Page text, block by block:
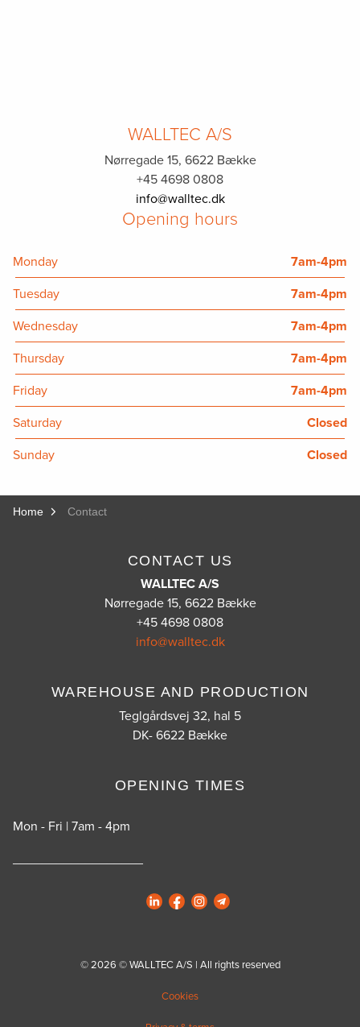
WALLTEC A/S
Nørregade 15, 6622 Bække
+45 4698 0808
info@walltec.dk
Opening hours
Monday
7am-4pm
Tuesday
7am-4pm
Wednesday
7am-4pm
Thursday
7am-4pm
Friday
7am-4pm
Saturday
Closed
Sunday
Closed
Home Contact
CONTACT US
WALLTEC A/S
Nørregade 15, 6622 Bække
+45 4698 0808
info@walltec.dk
WAREHOUSE AND PRODUCTION
Teglgårdsvej 32, hal 5
DK- 6622 Bække
OPENING TIMES
Mon - Fri | 7am - 4pm
© 2026 © WALLTEC A/S | All rights reserved
Cookies